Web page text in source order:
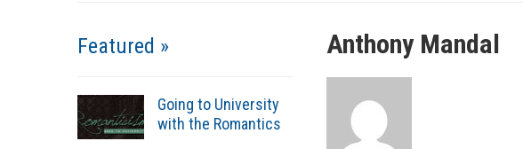
Featured »
Going to University
with the Romantics
Anthony Mandal